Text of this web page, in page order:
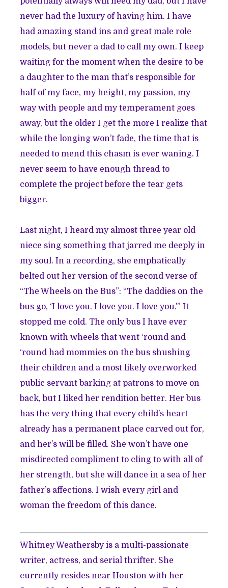
never had the luxury of having him. I have
had amazing stand ins and great male role
models, but never a dad to call my own. I keep
waiting for the moment when the desire to be
a daughter to the man that’s responsible for
half of my face, my height, my passion, my
way with people and my temperament goes
away, but the older I get the more I realize that
while the longing won’t fade, the time that is
needed to mend this chasm is ever waning. I
never seem to have enough thread to
complete the project before the tear gets
bigger.
Last night, I heard my almost three year old
niece sing something that jarred me deeply in
my soul. In a recording, she emphatically
belted out her version of the second verse of
“The Wheels on the Bus”: “The daddies on the
bus go, ‘I love you. I love you. I love you.’” It
stopped me cold. The only bus I have ever
known with wheels that went ‘round and
‘round had mommies on the bus shushing
their children and a most likely overworked
public servant barking at patrons to move on
back, but I liked her rendition better. Her bus
has the very thing that every child’s heart
already has a permanent place carved out for,
and her’s will be filled. She won’t have one
misdirected compliment to cling to with all of
her strength, but she will dance in a sea of her
father’s affections. I wish every girl and
woman the freedom of this dance.
Whitney Weathersby is a multi-passionate
writer, actress, and serial thrifter. She
currently resides near Houston with her